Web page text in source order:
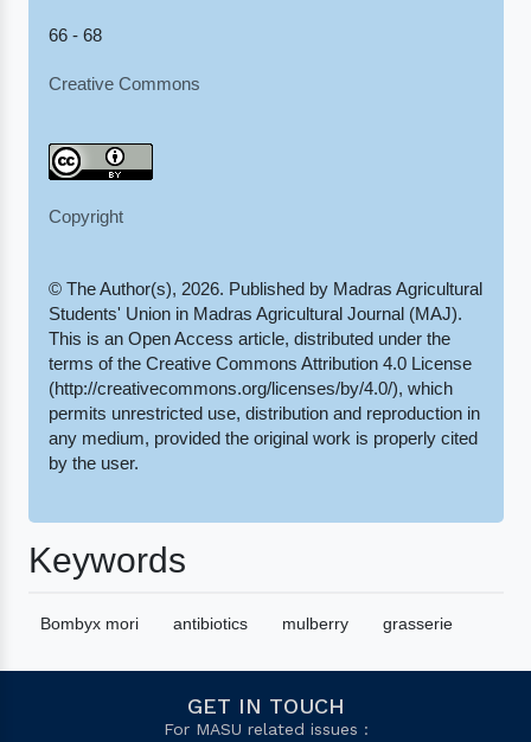
66 - 68
Creative Commons
Copyright
© The Author(s), 2026. Published by Madras Agricultural
Students' Union in Madras Agricultural Journal (MAJ).
This is an Open Access article, distributed under the
terms of the Creative Commons Attribution 4.0 License
(http://creativecommons.org/licenses/by/4.0/), which
permits unrestricted use, distribution and reproduction in
any medium, provided the original work is properly cited
by the user.
Keywords
Bombyx mori antibiotics mulberry grasserie
GET IN TOUCH
For MASU related issues :